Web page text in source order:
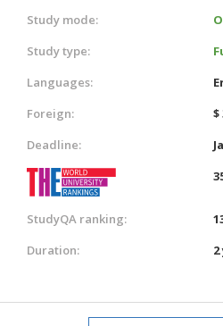
Study mode:
Study type:
Languages:
Foreign:
$
Deadline:
StudyQA ranking:
Duration: